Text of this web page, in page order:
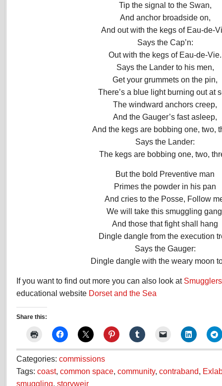
Tip the signal to the Swan,
And anchor broadside on,
And out with the kegs of Eau-de-
Says the Cap’n:
Out with the kegs of Eau-de-Vie.
Says the Lander to his men,
Get your grummets on the pin,
There’s a blue light burning out at
The windward anchors creep,
And the Gauger’s fast asleep,
And the kegs are bobbing one, two,
Says the Lander:
The kegs are bobbing one, two,
But the bold Preventive man
Primes the powder in his pan
And cries to the Posse, Follow
We will take this smuggling
And those that fight shall hang
Dingle dangle from the execution
Says the Gauger:
Dingle dangle with the weary moon
If you want to find out more you can also look at
educational website Dorset and the Sea
Share this:
Categories: commissions
Tags: coast, common space, community, contraband,
smuggling, storyweir